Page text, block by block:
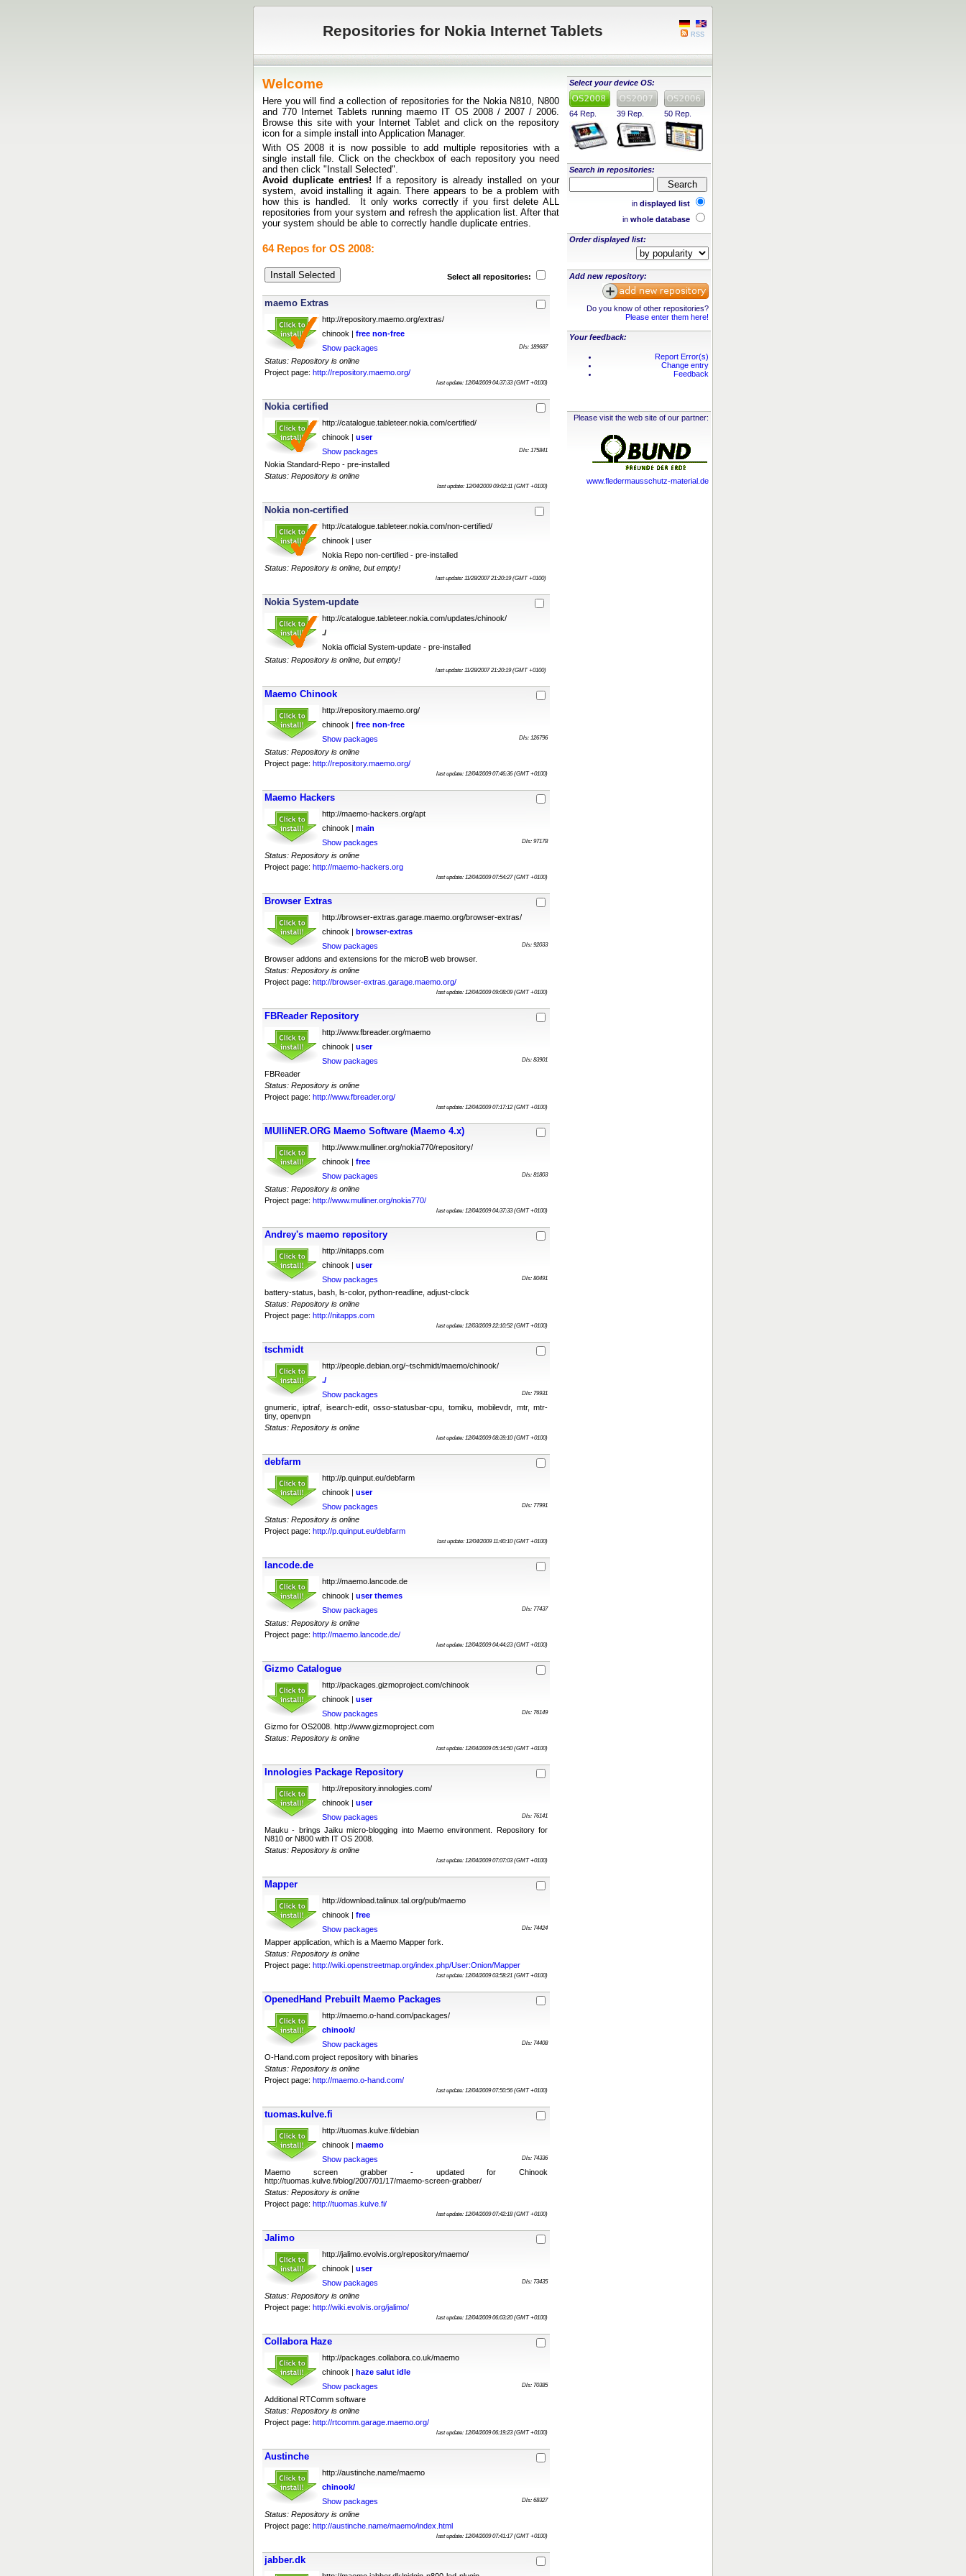
Repositories for Nokia Internet Tablets RSS
Welcome
Here you will find a collection of repositories for the Nokia N810, N800
and 770 Internet Tablets running maemo IT OS 2008 / 2007 / 2006.
Browse this site with your Internet Tablet and click on the repository
icon for a simple install into Application Manager.
With OS 2008 it is now possible to add multiple repositories with a
single install file. Click on the checkbox of each repository you need
and then click "Install Selected".
Avoid duplicate entries! If a repository is already installed on your
system, avoid installing it again. There appears to be a problem with
how this is handled. It only works correctly if you first delete ALL
repositories from your system and refresh the application list. After that
your system should be able to correctly handle duplicate entries.
64 Repos for OS 2008:
Select all repositories:
maemo Extras
http://repository.maemo.org/extras/
chinook | free non-free
Show packages
Dls: 189687
Status: Repository is online
Project page: http://repository.maemo.org/
last update: 12/04/2009 04:37:33 (GMT +0100)
Nokia certified
http://catalogue.tableteer.nokia.com/certified/
chinook | user
Show packages
Dls: 175841
Nokia Standard-Repo - pre-installed
Status: Repository is online
last update: 12/04/2009 09:02:11 (GMT +0100)
Nokia non-certified
http://catalogue.tableteer.nokia.com/non-certified/
chinook | user
Nokia Repo non-certified - pre-installed
Status: Repository is online, but empty!
last update: 11/28/2007 21:20:19 (GMT +0100)
Nokia System-update
http://catalogue.tableteer.nokia.com/updates/chinook/
./
Nokia official System-update - pre-installed
Status: Repository is online, but empty!
last update: 11/28/2007 21:20:19 (GMT +0100)
Maemo Chinook
http://repository.maemo.org/
chinook | free non-free
Show packages
Dls: 126796
Status: Repository is online
Project page: http://repository.maemo.org/
last update: 12/04/2009 07:46:36 (GMT +0100)
Maemo Hackers
http://maemo-hackers.org/apt
chinook | main
Show packages
Dls: 97178
Status: Repository is online
Project page: http://maemo-hackers.org
last update: 12/04/2009 07:54:27 (GMT +0100)
Browser Extras
http://browser-extras.garage.maemo.org/browser-extras/
chinook | browser-extras
Show packages
Dls: 92033
Browser addons and extensions for the microB web browser.
Status: Repository is online
Project page: http://browser-extras.garage.maemo.org/
last update: 12/04/2009 09:08:09 (GMT +0100)
FBReader Repository
http://www.fbreader.org/maemo
chinook | user
Show packages
Dls: 83901
FBReader
Status: Repository is online
Project page: http://www.fbreader.org/
last update: 12/04/2009 07:17:12 (GMT +0100)
MUlliNER.ORG Maemo Software (Maemo 4.x)
http://www.mulliner.org/nokia770/repository/
chinook | free
Show packages
Dls: 81803
Status: Repository is online
Project page: http://www.mulliner.org/nokia770/
last update: 12/04/2009 04:37:33 (GMT +0100)
Andrey's maemo repository
http://nitapps.com
chinook | user
Show packages
Dls: 80491
battery-status, bash, ls-color, python-readline, adjust-clock
Status: Repository is online
Project page: http://nitapps.com
last update: 12/03/2009 22:10:52 (GMT +0100)
tschmidt
http://people.debian.org/~tschmidt/maemo/chinook/
./
Show packages
Dls: 79931
gnumeric, iptraf, isearch-edit, osso-statusbar-cpu, tomiku, mobilevdr, mtr, mtr-
tiny, openvpn
Status: Repository is online
last update: 12/04/2009 08:39:10 (GMT +0100)
debfarm
http://p.quinput.eu/debfarm
chinook | user
Show packages
Dls: 77991
Status: Repository is online
Project page: http://p.quinput.eu/debfarm
last update: 12/04/2009 11:40:10 (GMT +0100)
lancode.de
http://maemo.lancode.de
chinook | user themes
Show packages
Dls: 77437
Status: Repository is online
Project page: http://maemo.lancode.de/
last update: 12/04/2009 04:44:23 (GMT +0100)
Gizmo Catalogue
http://packages.gizmoproject.com/chinook
chinook | user
Show packages
Dls: 76149
Gizmo for OS2008. http://www.gizmoproject.com
Status: Repository is online
last update: 12/04/2009 05:14:50 (GMT +0100)
Innologies Package Repository
http://repository.innologies.com/
chinook | user
Show packages
Dls: 76141
Mauku - brings Jaiku micro-blogging into Maemo environment. Repository for
N810 or N800 with IT OS 2008.
Status: Repository is online
last update: 12/04/2009 07:07:03 (GMT +0100)
Mapper
http://download.talinux.tal.org/pub/maemo
chinook | free
Show packages
Dls: 74424
Mapper application, which is a Maemo Mapper fork.
Status: Repository is online
Project page: http://wiki.openstreetmap.org/index.php/User:Onion/Mapper
last update: 12/04/2009 03:58:21 (GMT +0100)
OpenedHand Prebuilt Maemo Packages
http://maemo.o-hand.com/packages/
chinook/
Show packages
Dls: 74408
O-Hand.com project repository with binaries
Status: Repository is online
Project page: http://maemo.o-hand.com/
last update: 12/04/2009 07:50:56 (GMT +0100)
tuomas.kulve.fi
http://tuomas.kulve.fi/debian
chinook | maemo
Show packages
Dls: 74336
Maemo screen grabber - updated for Chinook
http://tuomas.kulve.fi/blog/2007/01/17/maemo-screen-grabber/
Status: Repository is online
Project page: http://tuomas.kulve.fi/
last update: 12/04/2009 07:42:18 (GMT +0100)
Jalimo
http://jalimo.evolvis.org/repository/maemo/
chinook | user
Show packages
Dls: 73435
Status: Repository is online
Project page: http://wiki.evolvis.org/jalimo/
last update: 12/04/2009 06:03:20 (GMT +0100)
Collabora Haze
http://packages.collabora.co.uk/maemo
chinook | haze salut idle
Show packages
Dls: 70385
Additional RTComm software
Status: Repository is online
Project page: http://rtcomm.garage.maemo.org/
last update: 12/04/2009 06:19:23 (GMT +0100)
Austinche
http://austinche.name/maemo
chinook/
Show packages
Dls: 68327
Status: Repository is online
Project page: http://austinche.name/maemo/index.html
last update: 12/04/2009 07:41:17 (GMT +0100)
jabber.dk
Select your device OS:
64 Rep. 39 Rep. 50 Rep.
Search in repositories:
in displayed list
in whole database
Order displayed list:
Add new repository:
Do you know of other repositories?
Please enter them here!
Your feedback:
Report Error(s)
Change entry
Feedback
Please visit the web site of our partner:
www.fledermausschutz-material.de